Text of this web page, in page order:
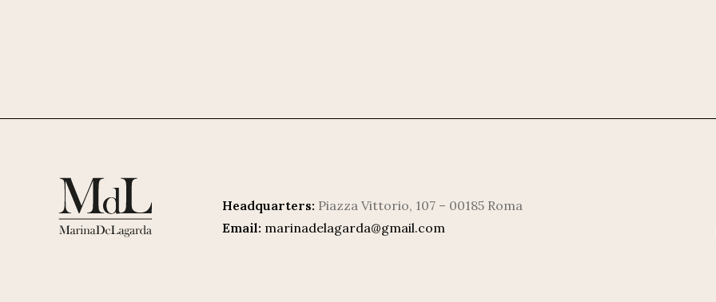
Headquarters: Piazza Vittorio, 107 – 00185 Roma
Email: marinadelagarda@gmail.com